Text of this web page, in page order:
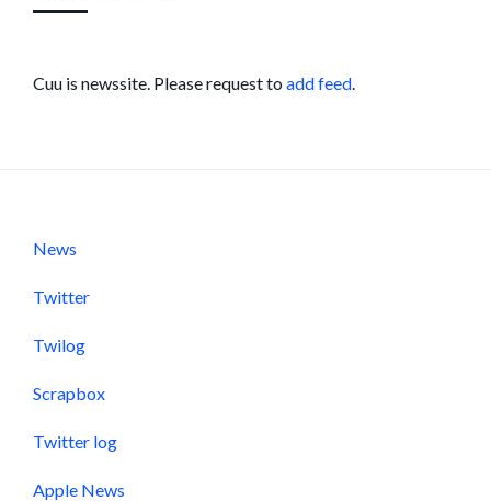
Cuu is newssite. Please request to add feed
News
Twitter
Twilog
Scrapbox
Twitter log
Apple News